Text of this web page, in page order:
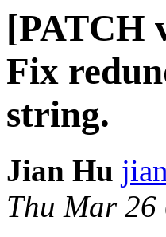
[PATCH
Fix
string.
Jian Hu
Thu Mar